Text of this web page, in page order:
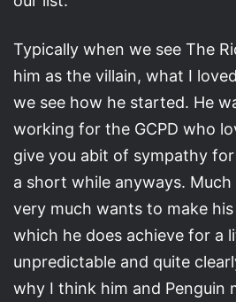
Typically when we see The
him as the villain, what I
we see how he started. He
working for the GCPD who
give you abit of sympathy
a short while anyways. Much
very much wants to make
which he does achieve for a
unpredictable and quite
why I think him and Penguin